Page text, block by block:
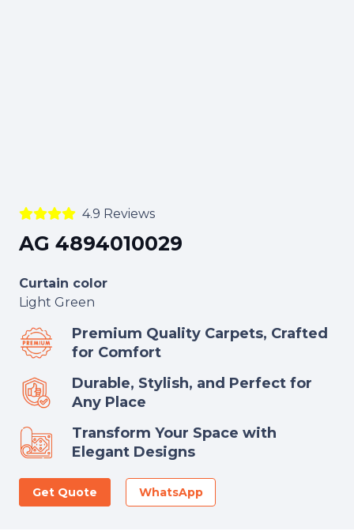
4.9 Reviews
AG 4894010029
Curtain color
Light Green
Premium Quality Carpets, Crafted
for Comfort
Durable, Stylish, and Perfect for
Any Place
Transform Your Space with
Elegant Designs
Get Quote WhatsApp